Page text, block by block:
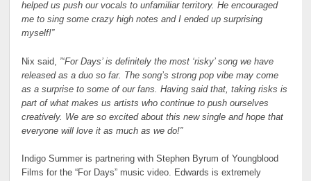
helped us push our vocals to unfamiliar territory. He encouraged
me to sing some crazy high notes and I ended up surprising
myself!”
Nix said, ”‘For Days’ is definitely the most ‘risky’ song we have
released as a duo so far. The song’s strong pop vibe may come
as a surprise to some of our fans. Having said that, taking risks is
part of what makes us artists who continue to push ourselves
creatively. We are so excited about this new single and hope that
everyone will love it as much as we do!”
Indigo Summer is partnering with Stephen Byrum of Youngblood
Films for the “For Days” music video. Edwards is extremely